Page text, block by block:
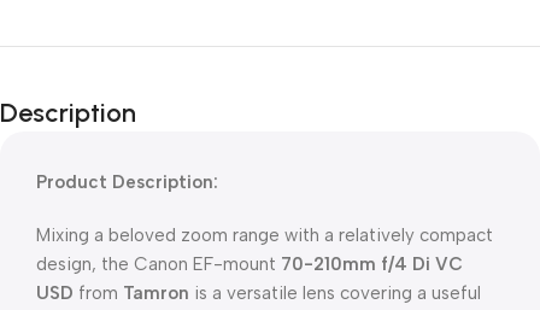
Description
Product Description:
Mixing a beloved zoom range with a relatively compact
design, the Canon EF-mount 70-210mm f/4 Di VC
USD from Tamron is a versatile lens covering a useful